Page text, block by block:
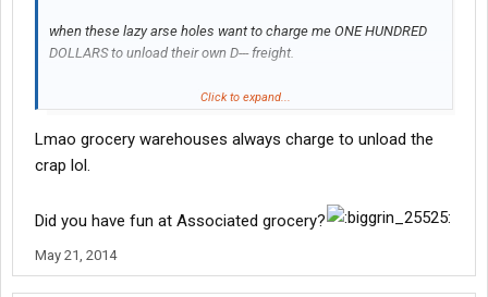
when these lazy arse holes want to charge me ONE HUNDRED
DOLLARS to unload their own D--- freight.
i'm not paying ANYONE $200 to unload 2 trailers.
Click to expand...
Lmao grocery warehouses always charge to unload the
crap lol.
Did you have fun at Associated grocery?
May 21, 2014